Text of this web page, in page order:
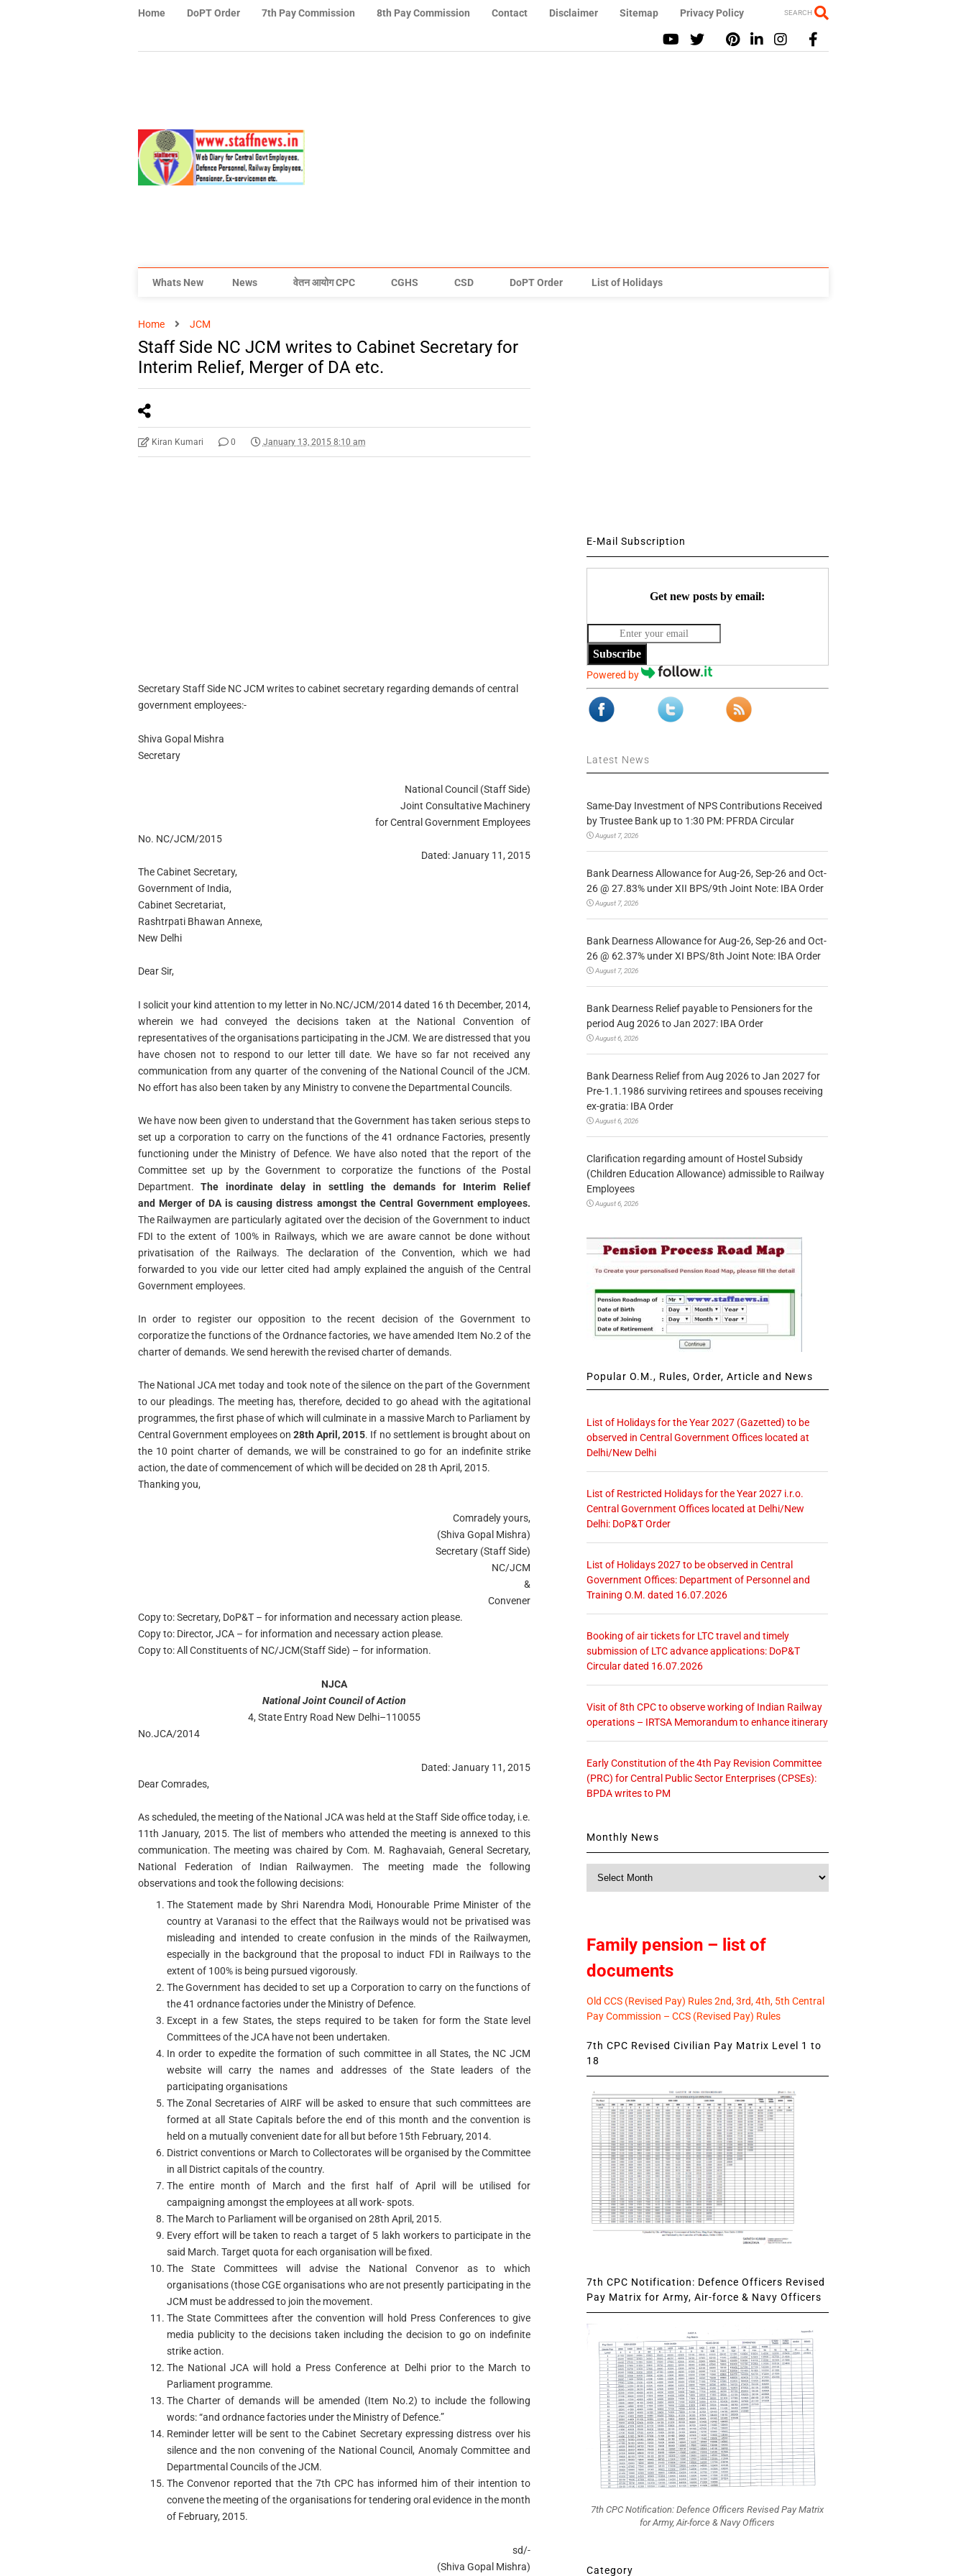
Home DoPT Order 7th Pay Commission 8th Pay Commission Contact Disclaimer Sitemap Privacy Policy SEARCH
Whats New News वेतन आयोग CPC CGHS CSD DoPT Order List of Holidays
Home JCM
Staff Side NC JCM writes to Cabinet Secretary for
Interim Relief, Merger of DA etc.
Kiran Kumari 0 January 13, 2015 8:10 am
Secretary Staff Side NC JCM writes to cabinet secretary regarding demands of central
government employees:-
Shiva Gopal Mishra
Secretary
National Council (Staff Side)
Joint Consultative Machinery
for Central Government Employees
No. NC/JCM/2015
Dated: January 11, 2015
The Cabinet Secretary,
Government of India,
Cabinet Secretariat,
Rashtrpati Bhawan Annexe,
New Delhi
Dear Sir,
I solicit your kind attention to my letter in No.NC/JCM/2014 dated 16 th December, 2014,
wherein we had conveyed the decisions taken at the National Convention of
representatives of the organisations participating in the JCM. We are distressed that you
have chosen not to respond to our letter till date. We have so far not received any
communication from any quarter of the convening of the National Council of the JCM.
No effort has also been taken by any Ministry to convene the Departmental Councils.
We have now been given to understand that the Government has taken serious steps to
set up a corporation to carry on the functions of the 41 ordnance Factories, presently
functioning under the Ministry of Defence. We have also noted that the report of the
Committee set up by the Government to corporatizethe functions of the Postal
Department.The inordinate delay in settling the demands for Interim Relief
and Merger of DA is causing distress amongst the Central Government employees.
The Railwaymen are particularly agitated over the decision of the Government to induct
FDI to the extent of 100% in Railways, which we are aware cannot be done without
privatisation of the Railways. The declaration of the Convention, which we had
forwarded to you vide our letter cited had amply explained the anguish of theCentral
Government employees.
In order to register our opposition to the recent decision of the Government to
corporatize the functions ofthe Ordnance factories, we have amended Item No.2 of the
charter of demands. We send herewith the revised charter of demands.
The National JCA met today and took note of the silence on the part of the Government
to our pleadings.The meeting has, therefore, decided to go ahead with the agitational
programmes, the first phase of whichwill culminate in a massive March to Parliament by
Central Government employees on 28th April, 2015. If no settlement is brought about on
the 10 point charter of demands, we will be constrained to go for an indefinite strike
action, the date of commencement of which will be decided on 28 th April, 2015.
Thanking you,
Comradely yours,
(Shiva Gopal Mishra)
Secretary (Staff Side)
NC/JCM
&
Convener
Copy to: Secretary, DoP&T – for information and necessary action please.
Copy to: Director, JCA – for information and necessary action please.
Copy to: All Constituents of NC/JCM(Staff Side) – for information.
NJCA
National Joint Council of Action
4, State Entry Road New Delhi–110055
No.JCA/2014
Dated: January 11, 2015
Dear Comrades,
As scheduled, the meeting of the National JCA was held at the Staff Side office today, i.e.
11th January, 2015. The list of members who attended the meeting is annexed to this
communication. The meeting was chaired by Com. M. Raghavaiah, General Secretary,
National Federation of Indian Railwaymen. The meeting made the following
observations and took the following decisions:
The Statement made by Shri Narendra Modi, Honourable Prime Minister of the
country at Varanasi to the effect that the Railways would not be privatised was
misleading and intended to create confusion in the minds of the Railwaymen,
especially in the background that the proposal to induct FDI in Railways to the
extent of 100% is being pursued vigorously.
The Government has decided to set up a Corporation to carry on the functions of
the 41 ordnance factories under the Ministry of Defence.
Except in a few States, the steps required to be taken for form the State level
Committees of the JCA have not been undertaken.
In order to expedite the formation of such committee in all States, the NC JCM
website will carry the names and addresses of the State leaders of the
participating organisations
The Zonal Secretaries of AIRF will be asked to ensure that such committees are
formed at all State Capitals before the end of this month and the convention is
held on a mutually convenient date for all but before 15th February, 2014.
District conventions or March to Collectorates will be organised by the Committee
in all District capitals of the country.
The entire month of March and the first half of April will be utilised for
campaigning amongst the employees at all work- spots.
The March to Parliament will be organised on 28th April, 2015.
Every effort will be taken to reach a target of 5 lakh workers to participate in the
said March. Target quota for each organisation will be fixed.
The State Committees will advise the National Convenor as to which
organisations (those CGE organisations who are not presently participating in the
JCM must be addressed to join the movement.
The State Committees after the convention will hold Press Conferences to give
media publicity to the decisions taken including the decision to go on indefinite
strike action.
The National JCA will hold a Press Conference at Delhi prior to the March to
Parliament programme.
The Charter of demands will be amended (Item No.2) to include the following
words: “and ordnance factories under the Ministry of Defence.”
Reminder letter will be sent to the Cabinet Secretary expressing distress over his
silence and the non convening of the National Council, Anomaly Committee and
Departmental Councils of the JCM.
The Convenor reported that the 7th CPC has informed him of their intention to
convene the meeting of the organisations for tendering oral evidence in the month
of February, 2015.
sd/-
(Shiva Gopal Mishra)
E-Mail Subscription
Get new posts by email:
Subscribe
Powered by
Latest News
Same-Day Investment of NPS Contributions Received
by Trustee Bank up to 1:30 PM: PFRDA Circular
August 7, 2026
Bank Dearness Allowance for Aug-26, Sep-26 and Oct-
26 @ 27.83% under XII BPS/9th Joint Note: IBA Order
August 7, 2026
Bank Dearness Allowance for Aug-26, Sep-26 and Oct-
26 @ 62.37% under XI BPS/8th Joint Note: IBA Order
August 7, 2026
Bank Dearness Relief payable to Pensioners for the
period Aug 2026 to Jan 2027: IBA Order
August 6, 2026
Bank Dearness Relief from Aug 2026 to Jan 2027 for
Pre-1.1.1986 surviving retirees and spouses receiving
ex-gratia: IBA Order
August 6, 2026
Clarification regarding amount of Hostel Subsidy
(Children Education Allowance) admissible to Railway
Employees
August 6, 2026
Popular O.M., Rules, Order, Article and News
List of Holidays for the Year 2027 (Gazetted) to be
observed in Central Government Offices located at
Delhi/New Delhi
List of Restricted Holidays for the Year 2027 i.r.o.
Central Government Offices located at Delhi/New
Delhi: DoP&T Order
List of Holidays 2027 to be observed in Central
Government Offices: Department of Personnel and
Training O.M. dated 16.07.2026
Booking of air tickets for LTC travel and timely
submission of LTC advance applications: DoP&T
Circular dated 16.07.2026
Visit of 8th CPC to observe working of Indian Railway
operations – IRTSA Memorandum to enhance itinerary
Early Constitution of the 4th Pay Revision Committee
(PRC) for Central Public Sector Enterprises (CPSEs):
BPDA writes to PM
Monthly News
Family pension – list of
documents
Old CCS (Revised Pay) Rules 2nd, 3rd, 4th, 5th Central
Pay Commission – CCS (Revised Pay) Rules
7th CPC Revised Civilian Pay Matrix Level 1 to
18
7th CPC Notification: Defence Officers Revised
Pay Matrix for Army, Air-force & Navy Officers
7th CPC Notification: Defence Officers Revised Pay Matrix
for Army, Air-force & Navy Officers
Category